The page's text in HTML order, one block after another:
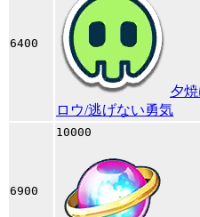
6400
夕
ロウ/逃げない勇気
6900
10000